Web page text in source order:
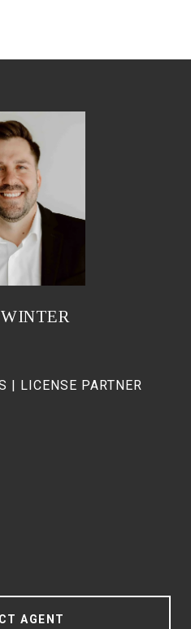
| LICENSE PARTNER
AGENT